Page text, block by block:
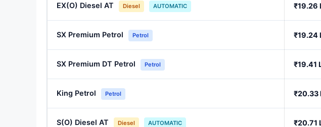
EX(O) Diesel AT Diesel AUTOMATIC ₹19.26
SX Premium Petrol Petrol ₹19.24
SX Premium DT Petrol Petrol ₹19.41
King Petrol Petrol ₹20.33
S(O) Diesel AT Diesel AUTOMATIC ₹20.71